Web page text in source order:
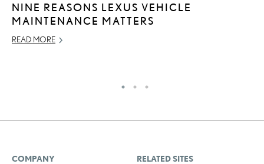
NINE REASONS LEXUS VEHICLE
MAINTENANCE MATTERS
READ MORE
COMPANY
RELATED SITES